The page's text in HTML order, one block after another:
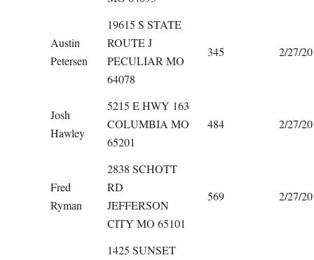
Austin
Petersen
19615 S STATE
ROUTE J
PECULIAR MO
64078
345 2/27/
Josh
Hawley
5215 E HWY 163
COLUMBIA MO
65201
484 2/27/
Fred
Ryman
2838 SCHOTT
RD
JEFFERSON
CITY MO 65101
569 2/27/
1425 SUNSET